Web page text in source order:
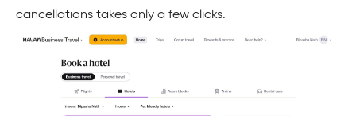
cancellations takes only a few clicks.